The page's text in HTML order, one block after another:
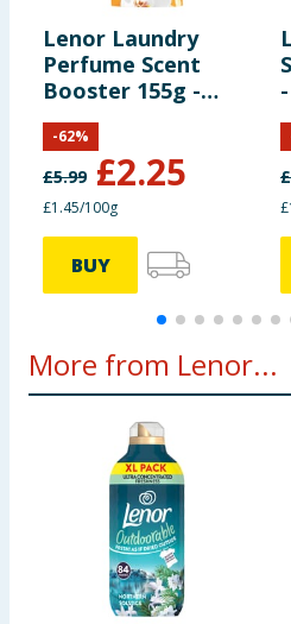
Lenor Laundry
Perfume Scent
Booster 155g -
Gold Orchid
£5.99 £2.25
-62%
£1.45/100g
BUY
£
More from Lenor...